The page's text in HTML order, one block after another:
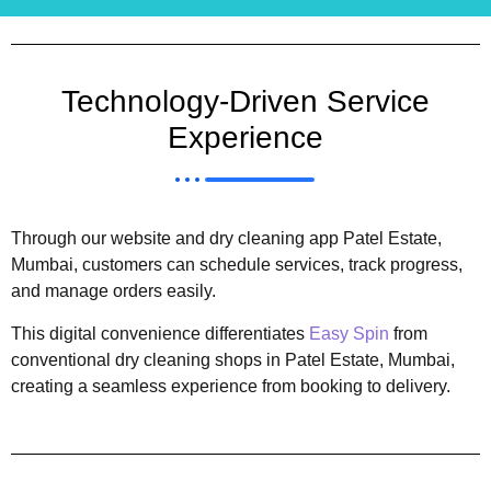
Technology-Driven Service
Experience
Through our website and dry cleaning app Patel Estate,
Mumbai, customers can schedule services, track progress,
and manage orders easily.
This digital convenience differentiates Easy Spin from
conventional dry cleaning shops in Patel Estate, Mumbai,
creating a seamless experience from booking to delivery.